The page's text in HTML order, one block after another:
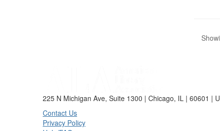
225 N Michigan Ave, Suite 1300 | Chicago, IL | 60601 |
Contact Us
Privacy Policy